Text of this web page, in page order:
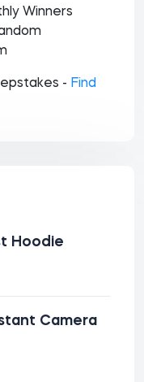
Winners
- Find
Hoodie
Camera